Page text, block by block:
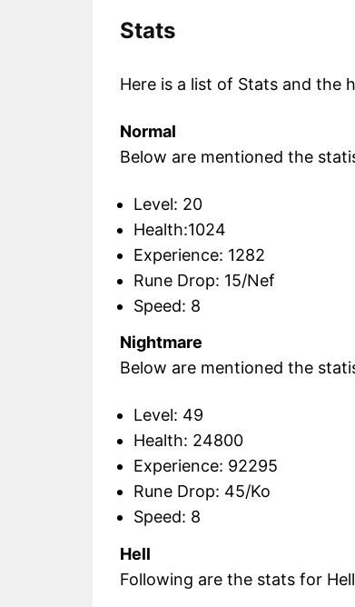
Stats
Here is a list of Stats and the
Normal
Below are mentioned the
Level: 20
Health:1024
Experience: 1282
Rune Drop: 15/Nef
Speed: 8
Nightmare
Below are mentioned the
Level: 49
Health: 24800
Experience: 92295
Rune Drop: 45/Ko
Speed: 8
Hell
Following are the stats for